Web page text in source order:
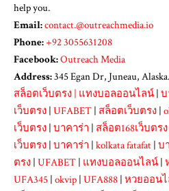
help you.
Email:contact.@outreachmedia.io
Phone:+92 3055631208
Facebook:Outreach Media
Address:345 Egan Dr, Juneau, Alaska.
สล็อตเว็บตรง | แทงบอลออนไลน์ | บ
เว็บตรง | UFABET | สล็อตเว็บตรง |
เว็บตรง | บาคาร่า | สล็อต168เว็บตรง
เว็บตรง | บาคาร่า | kolkata fatafat | บ
ตรง | UFABET | แทงบอลออนไลน์ |
UFA345 | okvip | UFA888 | หวยออน